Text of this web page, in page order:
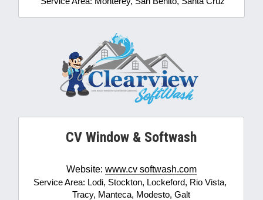
CV Window & Softwash
Website: www.cv softwash.com
Service Area: Lodi, Stockton, Lockeford, Rio Vista,
Tracy, Manteca, Modesto, Galt